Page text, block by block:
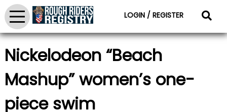
LOGIN / REGISTER
Nickelodeon “Beach
Mashup” women’s one-
piece swim